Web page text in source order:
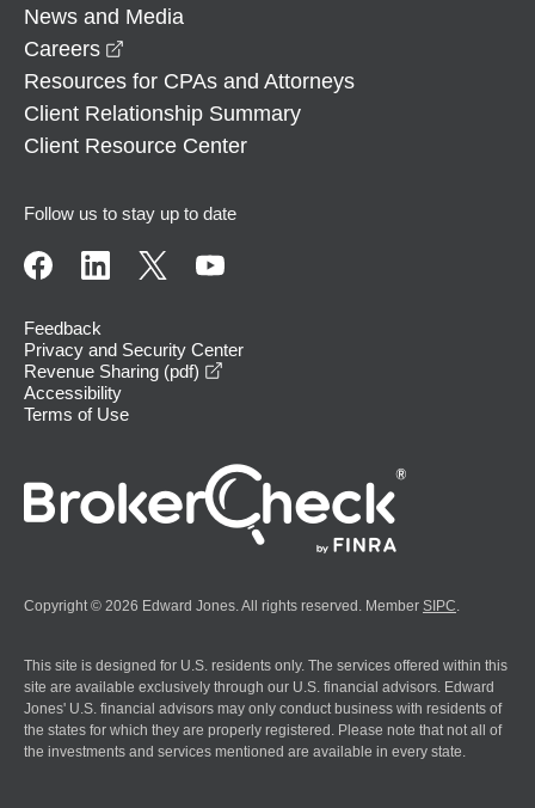
News and Media
Careers
Resources for CPAs and Attorneys
Client Relationship Summary
Client Resource Center
Follow us to stay up to date
Feedback
Privacy and Security Center
Revenue Sharing (pdf)
Accessibility
Terms of Use
Copyright © 2026 Edward Jones. All rights reserved. Member SIPC
This site is designed for U.S. residents only. The services offered within this
site are available exclusively through our U.S. financial advisors. Edward
Jones' U.S. financial advisors may only conduct business with residents of
the states for which they are properly registered. Please note that not all of
the investments and services mentioned are available in every state.